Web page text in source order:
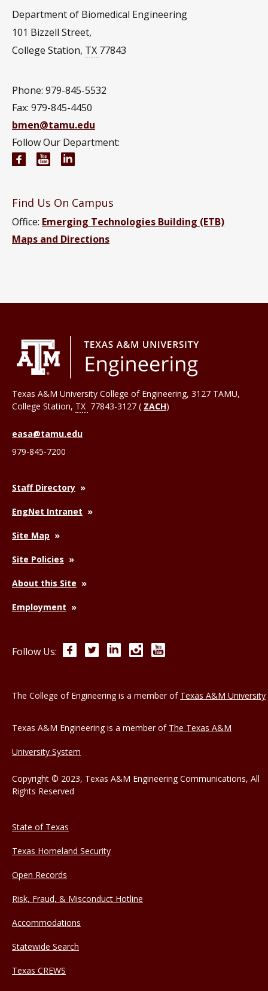
Department of Biomedical Engineering
101 Bizzell Street,
College Station, TX 77843
Phone: 979-845-5532
Fax: 979-845-4450
bmen@tamu.edu
Follow Our Department:
Biomedical Engineering Facebook page
Biomedical Engineering YouTube channel
Find Us On Campus
Office: Emerging Technologies Building (ETB)
Maps and Directions
Texas A&M University College of Engineering, 3127 TAMU,
College Station, TX 77843-3127 ( ZACH)
easa@tamu.edu
979-845-7200
Staff Directory
EngNet Intranet
Site Map
Site Policies
About this Site
Employment
Follow Us: FacebookTwitterLinkedInInstagram
The College of Engineering is a member of Texas A&M University
Texas A&M Engineering is a member of The Texas A&M
University System
Copyright © 2023, Texas A&M Engineering Communications, All
Rights Reserved
State of Texas
Texas Homeland Security
Open Records
Risk, Fraud, & Misconduct Hotline
Accommodations
Statewide Search
Texas CREWS